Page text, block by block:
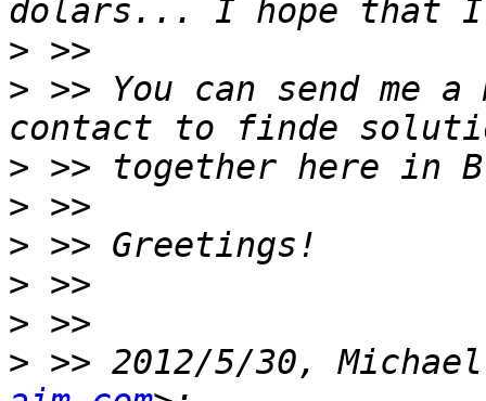
>
> >> You can send me
>
>
>
>
>
> >> 2012/5/30, Michael